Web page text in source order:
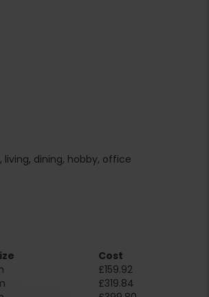
dining, hobby, office
Cost
£159.92
£319.84